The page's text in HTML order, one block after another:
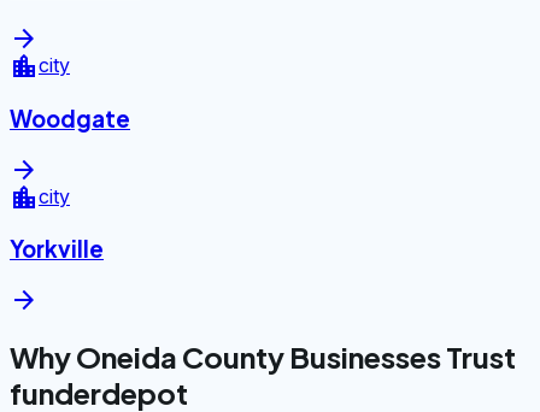
arrow_forward
location_citycity
Woodgate
arrow_forward
location_citycity
Yorkville
arrow_forward
Why Oneida County Businesses Trust
funderdepot